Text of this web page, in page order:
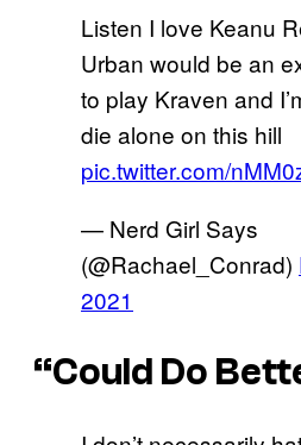
Listen I love Keanu
Urban would be an
to play Kraven and
die alone on this hill
pic.twitter.com/
— Nerd Girl Says
(@Rachael_Conrad)
2021
“Could Do